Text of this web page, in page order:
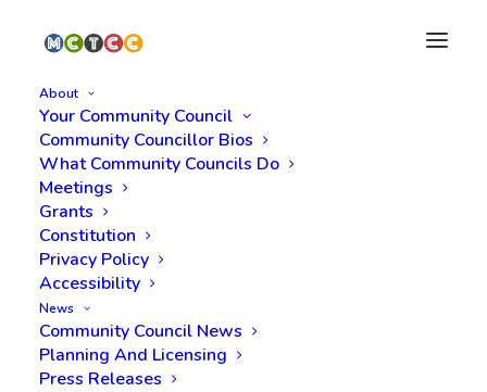
About
Your Community Council
Community Councillor Bios
What Community Councils Do
Meetings
Grants
Constitution
Privacy Policy
Accessibility
News
Community Council News
Planning And Licensing
Press Releases
Month: September
2025